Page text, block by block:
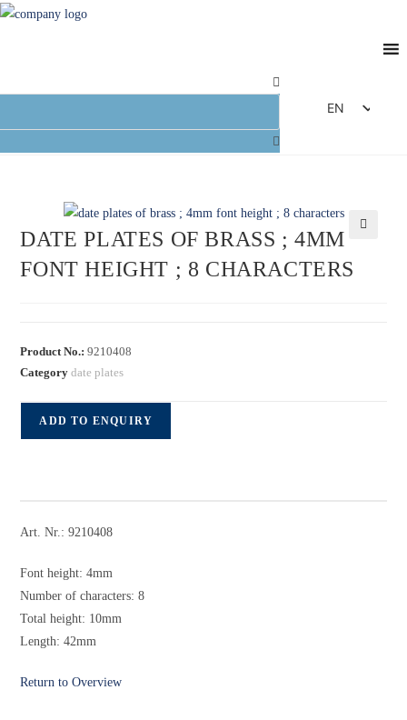
EN
DATE PLATES OF BRASS ; 4MM
FONT HEIGHT ; 8 CHARACTERS
Product No.:9210408
Categorydate plates
ADD TO ENQUIRY
Art. Nr.: 9210408
Font height: 4mm
Number of characters: 8
Total height: 10mm
Length: 42mm
Return to Overview